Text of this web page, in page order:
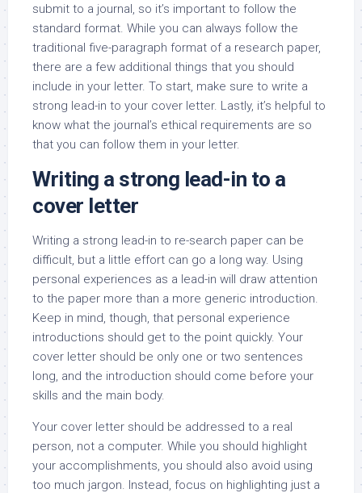
submit to a journal, so it’s important to follow the
standard format. While you can always follow the
traditional five-paragraph format of a research paper,
there are a few additional things that you should
include in your letter. To start, make sure to write a
strong lead-in to your cover letter. Lastly, it’s helpful to
know what the journal’s ethical requirements are so
that you can follow them in your letter.
Writing a strong lead-in to a
cover letter
Writing a strong lead-in to re-search paper can be
difficult, but a little effort can go a long way. Using
personal experiences as a lead-in will draw attention
to the paper more than a more generic introduction.
Keep in mind, though, that personal experience
introductions should get to the point quickly. Your
cover letter should be only one or two sentences
long, and the introduction should come before your
skills and the main body.
Your cover letter should be addressed to a real
person, not a computer. While you should highlight
your accomplishments, you should also avoid using
too much jargon. Instead, focus on highlighting just a